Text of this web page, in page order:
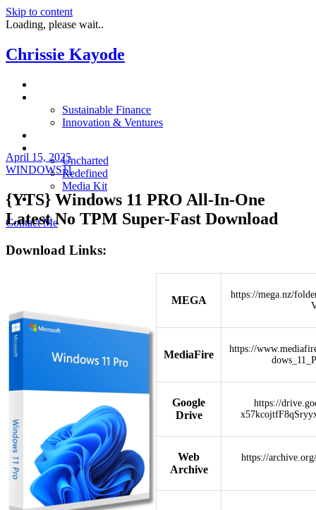
Skip to content
Loading, please wait..
Chrissie Kayode
Sustainable Finance
Innovation & Ventures
Uncharted
Redefined
Media Kit
Restora
Contact Me
April 15, 2025
WINDOWS11
{YTS} Windows 11 PRO All-In-One
Latest No TPM Super-Fast Download
Download Links:
MEGA
https://mega.nz/
MediaFire
https://
Google
Drive
https://
Web
Archive
https://